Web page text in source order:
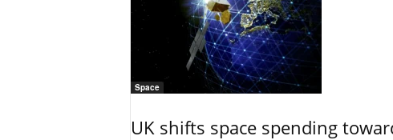
Space
UK shifts space spending